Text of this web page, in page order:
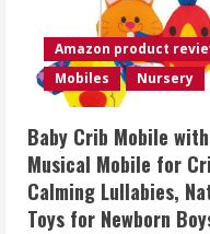
Amazon product
Mobiles
Nursery
Baby Crib Mobile
Musical Mobile for
Calming Lullabies,
Toys for Newborn